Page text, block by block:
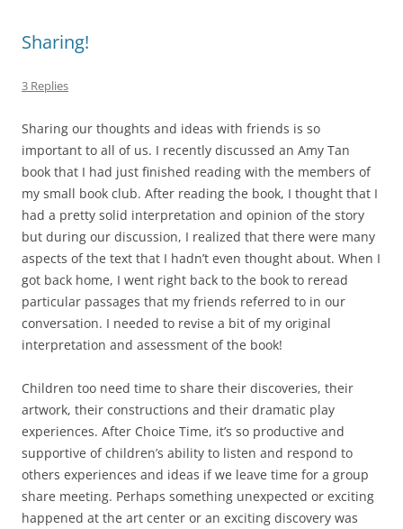
Sharing!
3 Replies
Sharing our thoughts and ideas with friends is so
important to all of us. I recently discussed an Amy Tan
book that I had just finished reading with the members of
my small book club. After reading the book, I thought that I
had a pretty solid interpretation and opinion of the story
but during our discussion, I realized that there were many
aspects of the text that I hadn’t even thought about. When I
got back home, I went right back to the book to reread
particular passages that my friends referred to in our
conversation. I needed to revise a bit of my original
interpretation and assessment of the book!
Children too need time to share their discoveries, their
artwork, their constructions and their dramatic play
experiences. After Choice Time, it’s so productive and
supportive of children’s ability to listen and respond to
others experiences and ideas if we leave time for a group
share meeting. Perhaps something unexpected or exciting
happened at the art center or an exciting discovery was